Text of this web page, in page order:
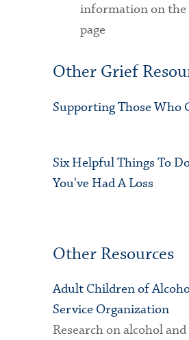
information on the
page
Other Grief
Supporting Those Who
Six Helpful Things To
You've Had A Loss
Other Resources
Adult Children of
Service Organization
Research on alcohol